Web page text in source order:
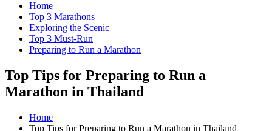
Home
Top 3 Marathons
Exploring the Scenic
Top 3 Must-Run
Preparing to Run a Marathon
Top Tips for Preparing to Run a
Marathon in Thailand
Home
Top Tips for Preparing to Run a Marathon in Thailand